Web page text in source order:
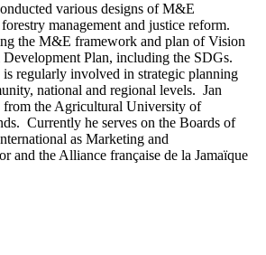
various designs of M&E
management and justice reform.
the M&E framework and plan of Vision
Plan, including the SDGs.
regularly involved in strategic planning
national and regional levels. Jan
from the Agricultural University of
Currently he serves on the Boards of
as Marketing and
and the Alliance française de la Jamaïque